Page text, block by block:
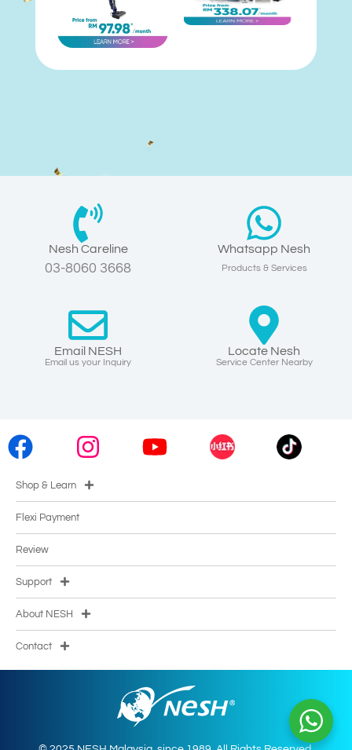
Nesh Careline
03-8060 3668
Whatsapp Nesh
Products & Services
Email NESH
Email us your Inquiry
Locate Nesh
Service Center Nearby
Shop & Learn
Flexi Payment
Review
Support
About NESH
Contact